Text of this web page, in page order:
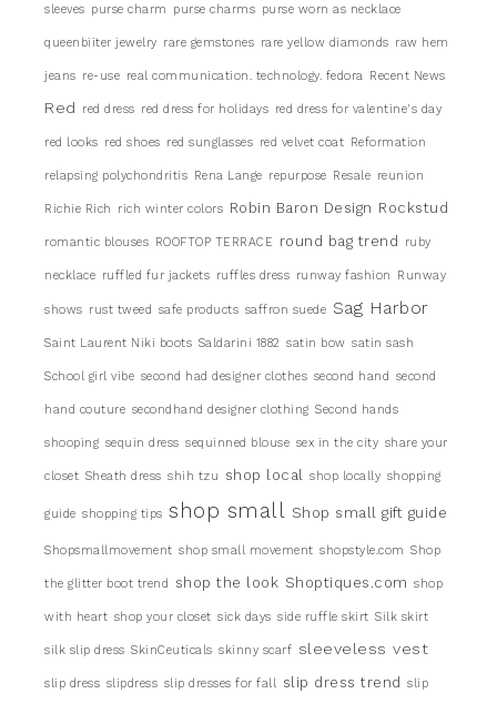
sleeves purse charm purse charms purse worn as necklace
queenbiiter jewelry rare gemstones rare yellow diamonds raw hem
jeans re-use real communication. technology. fedora Recent News
Red red dress red dress for holidays red dress for valentine's day
red looks red shoes red sunglasses red velvet coat Reformation
relapsing polychondritis Rena Lange repurpose Resale reunion
Richie Rich rich winter colors Robin Baron Design Rockstud
romantic blouses ROOFTOP TERRACE round bag trend ruby
necklace ruffled fur jackets ruffles dress runway fashion Runway
shows rust tweed safe products saffron suede Sag Harbor
Saint Laurent Niki boots Saldarini 1882 satin bow satin sash
School girl vibe second had designer clothes second hand second
hand couture secondhand designer clothing Second hands
shooping sequin dress sequinned blouse sex in the city share your
closet Sheath dress shih tzu shop local shop locally shopping
guide shopping tips shop small Shop small gift guide
Shopsmallmovement shop small movement shopstyle.com Shop
the glitter boot trend shop the look Shoptiques.com shop
with heart shop your closet sick days side ruffle skirt Silk skirt
silk slip dress SkinCeuticals skinny scarf sleeveless vest
slip dress slipdress slip dresses for fall slip dress trend slip